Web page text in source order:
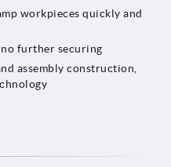
workpieces quickly and
further securing
assembly construction,